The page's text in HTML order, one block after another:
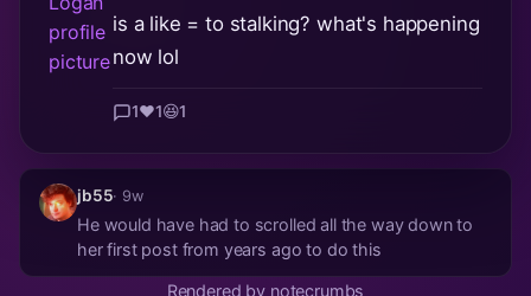
is a like = to stalking? what's happening
now lol
1❤️1😆1
jb55· 9w
He would have had to scrolled all the way down to
her first post from years ago to do this
Rendered by notecrumbs